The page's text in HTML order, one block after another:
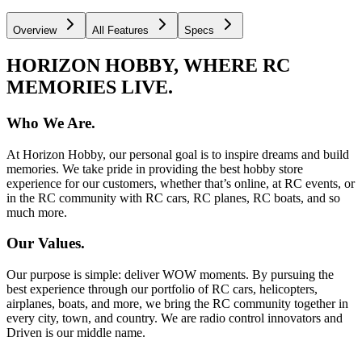
Overview All Features Specs
HORIZON HOBBY, WHERE RC
MEMORIES LIVE.
Who We Are.
At Horizon Hobby, our personal goal is to inspire dreams and build
memories. We take pride in providing the best hobby store
experience for our customers, whether that’s online, at RC events, or
in the RC community with RC cars, RC planes, RC boats, and so
much more.
Our Values.
Our purpose is simple: deliver WOW moments. By pursuing the
best experience through our portfolio of RC cars, helicopters,
airplanes, boats, and more, we bring the RC community together in
every city, town, and country. We are radio control innovators and
Driven is our middle name.